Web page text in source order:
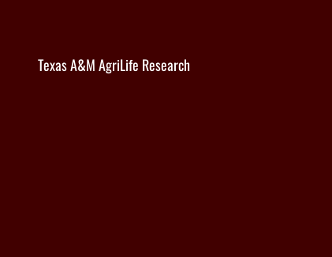
Texas A&M AgriLife Research